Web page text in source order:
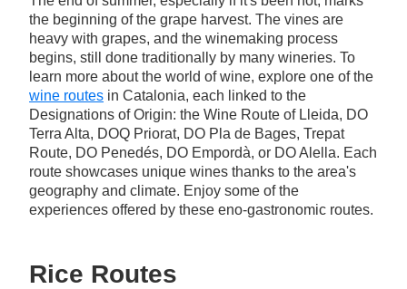
the beginning of the grape harvest. The vines are
heavy with grapes, and the winemaking process
begins, still done traditionally by many wineries. To
learn more about the world of wine, explore one of the
wine routes in Catalonia, each linked to the
Designations of Origin: the Wine Route of Lleida, DO
Terra Alta, DOQ Priorat, DO Pla de Bages, Trepat
Route, DO Penedés, DO Empordà, or DO Alella. Each
route showcases unique wines thanks to the area's
geography and climate. Enjoy some of the
experiences offered by these eno-gastronomic routes.
Rice Routes